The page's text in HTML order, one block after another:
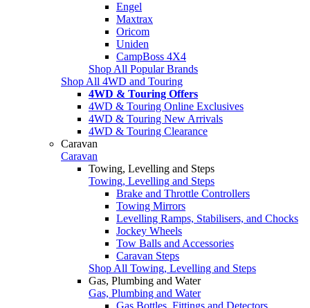
Engel
Maxtrax
Oricom
Uniden
CampBoss 4X4
Shop All Popular Brands
Shop All 4WD and Touring
4WD & Touring Offers
4WD & Touring Online Exclusives
4WD & Touring New Arrivals
4WD & Touring Clearance
Caravan
Caravan
Towing, Levelling and Steps
Towing, Levelling and Steps
Brake and Throttle Controllers
Towing Mirrors
Levelling Ramps, Stabilisers, and Chocks
Jockey Wheels
Tow Balls and Accessories
Caravan Steps
Shop All Towing, Levelling and Steps
Gas, Plumbing and Water
Gas, Plumbing and Water
Gas Bottles, Fittings and Detectors